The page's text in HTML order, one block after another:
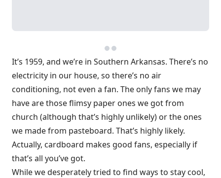
It’s 1959, and we’re in Southern Arkansas. There’s no
electricity in our house, so there’s no air
conditioning, not even a fan. The only fans we may
have are those flimsy paper ones we got from
church (although that’s highly unlikely) or the ones
we made from pasteboard. That’s highly likely.
Actually, cardboard makes good fans, especially if
that’s all you’ve got.
While we desperately tried to find ways to stay cool,